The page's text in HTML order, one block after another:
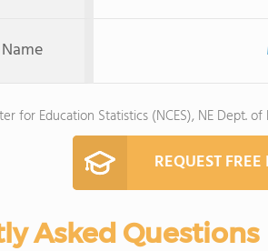
for Education Statistics (NCES), NE Dept. of
REQUEST
Asked Questions